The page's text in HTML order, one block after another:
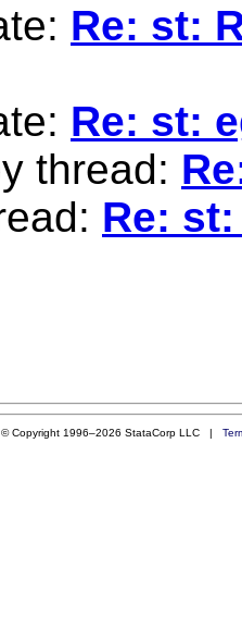
Re: st:
Re: st:
thread:
Re:
© Copyright 1996–2026 StataCorp LLC |